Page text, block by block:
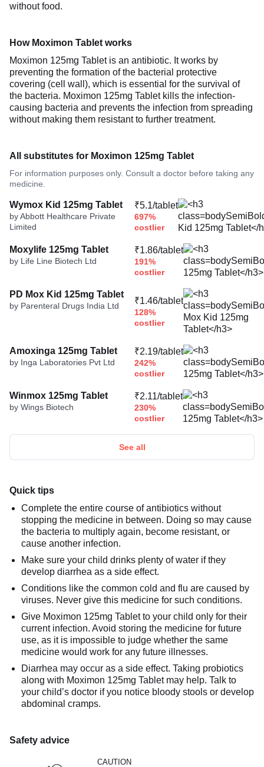
without food.
How Moximon Tablet works
Moximon 125mg Tablet is an antibiotic. It works by
preventing the formation of the bacterial protective
covering (cell wall), which is essential for the survival of
the bacteria. Moximon 125mg Tablet kills the infection-
causing bacteria and prevents the infection from spreading
without making them resistant to further treatment.
All substitutes for Moximon 125mg Tablet
For information purposes only. Consult a doctor before taking any
medicine.
Wymox Kid 125mg Tablet
by Abbott Healthcare Private
Limited
₹5.1/tablet
697%
costlier
Moxylife 125mg Tablet
by Life Line Biotech Ltd
₹1.86/tablet
191%
costlier
PD Mox Kid 125mg Tablet
by Parenteral Drugs India Ltd ₹1.46/tablet
128%
costlier
Amoxinga 125mg Tablet
by Inga Laboratories Pvt Ltd
₹2.19/tablet
242%
costlier
Winmox 125mg Tablet
by Wings Biotech
₹2.11/tablet
230%
costlier
See all
Quick tips
Complete the entire course of antibiotics without
stopping the medicine in between. Doing so may cause
the bacteria to multiply again, become resistant, or
cause another infection.
Make sure your child drinks plenty of water if they
develop diarrhea as a side effect.
Conditions like the common cold and flu are caused by
viruses. Never give this medicine for such conditions.
Give Moximon 125mg Tablet to your child only for their
current infection. Avoid storing the medicine for future
use, as it is impossible to judge whether the same
medicine would work for any future illnesses.
Diarrhea may occur as a side effect. Taking probiotics
along with Moximon 125mg Tablet may help. Talk to
your child’s doctor if you notice bloody stools or develop
abdominal cramps.
Safety advice
CAUTION